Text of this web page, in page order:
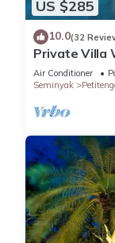
US $285
10.0(32
Private Villa
Location In
Air Conditioner
Seminyak